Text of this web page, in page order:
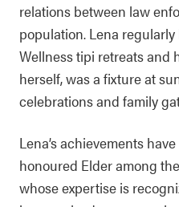
relations between law
population. Lena regularly
Wellness tipi retreats and
herself, was a fixture at
celebrations and family
Lena’s achievements
honoured Elder among
whose expertise is